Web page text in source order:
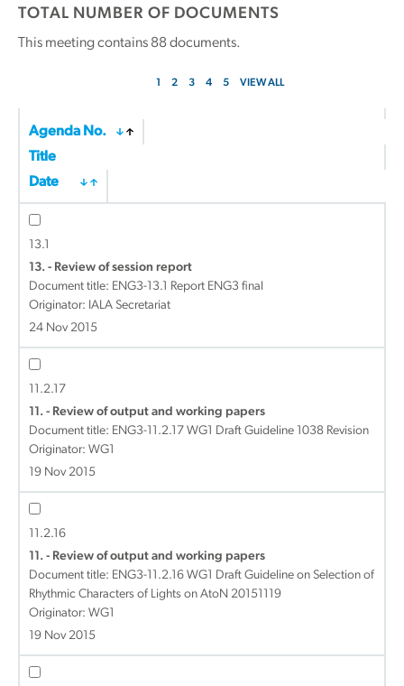
TOTAL NUMBER OF DOCUMENTS
This meeting contains 88documents.
1 2 3 4 5 VIEW ALL
Agenda No.
Title
Date
13.1
13. - Review of session report
Document title: ENG3-13.1 Report ENG3 final
Originator: IALA Secretariat
24 Nov 2015
11.2.17
11. - Review of output and working papers
Document title: ENG3-11.2.17 WG1 Draft Guideline 1038 Revision
Originator: WG1
19 Nov 2015
11.2.16
11. - Review of output and working papers
Document title: ENG3-11.2.16 WG1 Draft Guideline on Selection of
Rhythmic Characters of Lights on AtoN 20151119
Originator: WG1
19 Nov 2015